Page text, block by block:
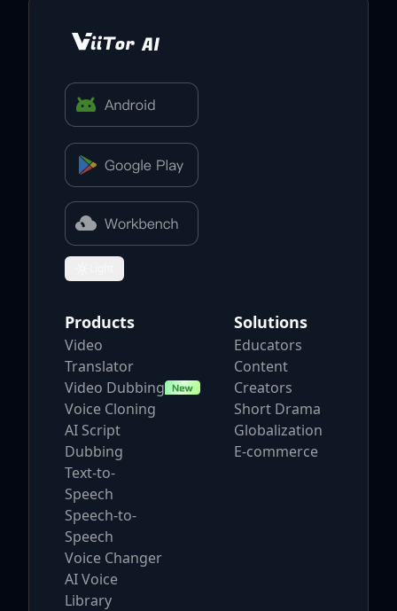
Toggle theme
Products
Video
Translator
Video Dubbing
Voice Cloning
AI Script
Dubbing
Text-to-
Speech
Speech-to-
Speech
Voice Changer
AI Voice
Library
Solutions
Educators
Content
Creators
Short Drama
Globalization
E-commerce